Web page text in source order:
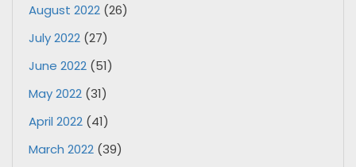
August 2022 (26)
July 2022 (27)
June 2022 (51)
May 2022 (31)
April 2022 (41)
March 2022 (39)